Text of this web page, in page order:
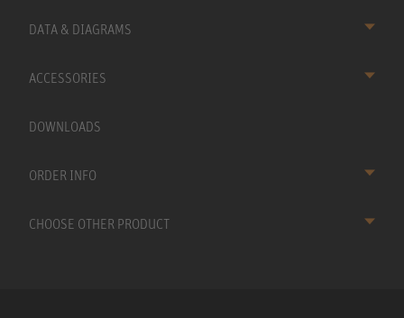
DATA & DIAGRAMS
ACCESSORIES
DOWNLOADS
ORDER INFO
CHOOSE OTHER PRODUCT